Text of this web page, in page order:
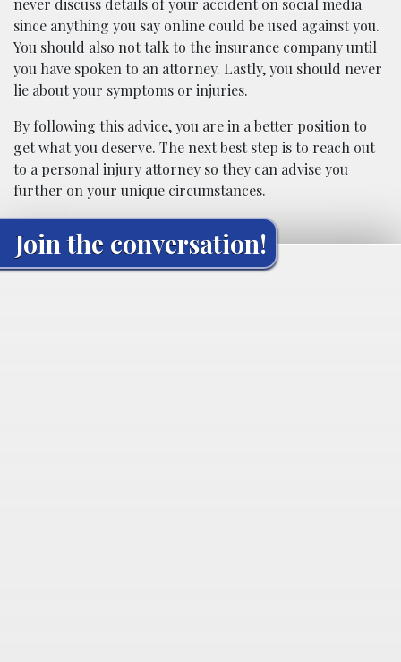
never discuss details of your accident on social media
since anything you say online could be used against you.
You should also not talk to the insurance company until
you have spoken to an attorney. Lastly, you should never
lie about your symptoms or injuries.
By following this advice, you are in a better position to
get what you deserve. The next best step is to reach out
to a personal injury attorney so they can advise you
further on your unique circumstances.
Join the conversation!